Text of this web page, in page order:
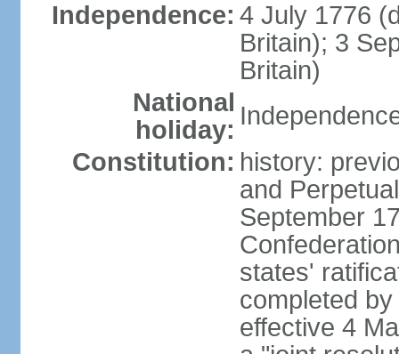
Independence: 4 July 1776
Britain); 3
Britain)
National
holiday:
Constitution: history:
and
September
states'
completed
effective 4